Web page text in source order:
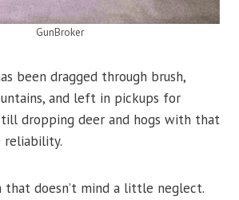
GunBroker
been dragged through brush,
and left in pickups for
dropping deer and hogs with that
reliability.
that doesn’t mind a little neglect.